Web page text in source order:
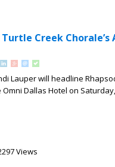
Creek Chorale’s
Lauper will headline
Dallas Hotel on
Views